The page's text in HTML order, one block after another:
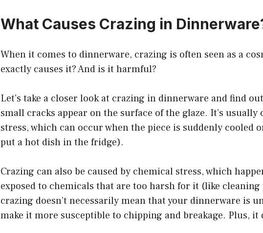
What Causes Crazing in
When it comes to dinnerware, crazing is often seen as a
exactly causes it? And is it harmful?
Let’s take a closer look at crazing in dinnerware and find
small cracks appear on the surface of the glaze. It’s usually
stress, which can occur when the piece is suddenly cooled
put a hot dish in the fridge).
Crazing can also be caused by chemical stress, which
exposed to chemicals that are too harsh for it (like
crazing doesn’t necessarily mean that your dinnerware is
make it more susceptible to chipping and breakage. Plus, it